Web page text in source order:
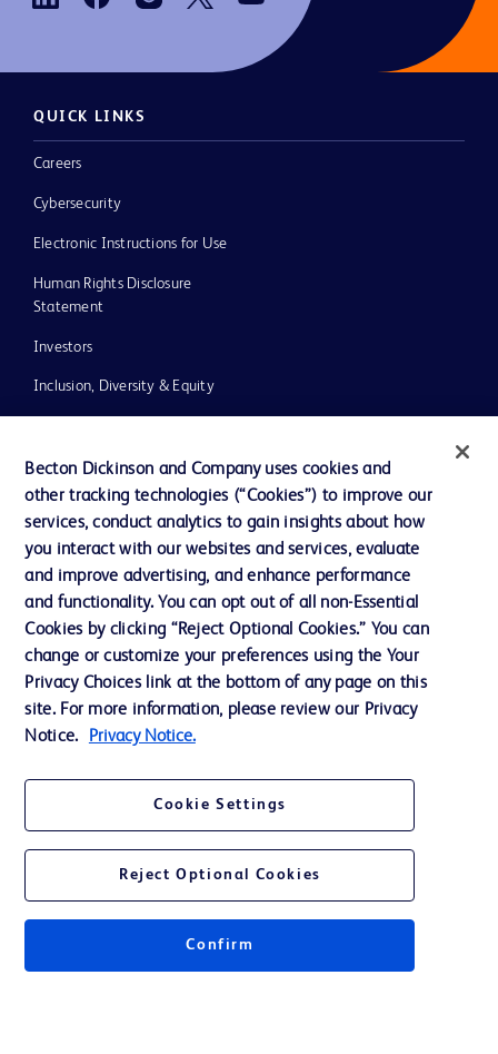
QUICK LINKS
Careers
Cybersecurity
Electronic Instructions for Use
Human Rights Disclosure
Statement
Investors
Inclusion, Diversity & Equity
UK Tax Strategy
News, Media and Blogs
Our Company
Ethics and Compliance
Contact us
Cookie Preferences
© 2026 BD. All rights reserved. BD and the BD Logo are trademarks of
Becton, Dickinson and Company. All other trademarks are the property of
Becton Dickinson and Company uses cookies and
other tracking technologies (“Cookies”) to improve our
services, conduct analytics to gain insights about how
you interact with our websites and services, evaluate
and improve advertising, and enhance performance
and functionality. You can opt out of all non-Essential
Cookies by clicking “Reject Optional Cookies.” You can
change or customize your preferences using the Your
Privacy Choices link at the bottom of any page on this
site. For more information, please review our Privacy
Notice.
Privacy Notice.
Cookie Settings
Reject Optional Cookies
Confirm